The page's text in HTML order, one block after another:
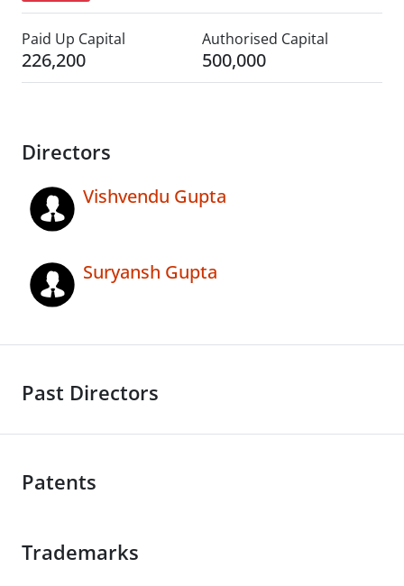
Paid Up Capital
226,200
Authorised Capital
500,000
Directors
Vishvendu Gupta
Suryansh Gupta
Past Directors
Patents
Trademarks